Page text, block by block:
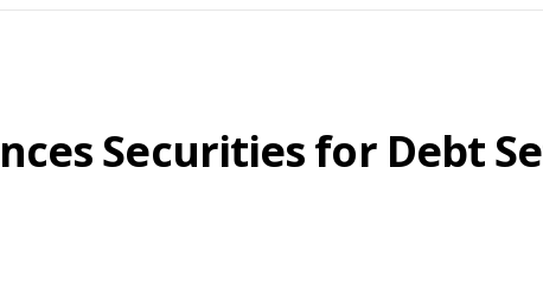
Securities for Debt